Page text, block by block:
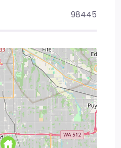
98445